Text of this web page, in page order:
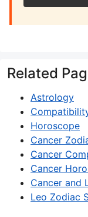
Related
Astrology
Horoscope
Cancer
Cancer
Cancer
Cancer and
Leo Zodiac